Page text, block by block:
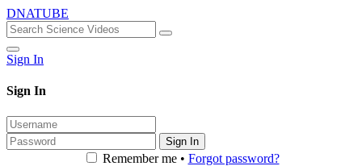
DNATUBE
Sign In
Sign In
Sign In
Remember me • Forgot password?